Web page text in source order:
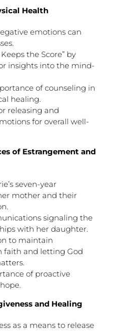
Health
emotions can
the Score” by
insights into the mind-
of counseling in
healing.
releasing and
for overall well-
of Estrangement and
seven-year
mother and their
signaling the
with her daughter.
to maintain
faith and letting God
of proactive
and Healing
as a means to release